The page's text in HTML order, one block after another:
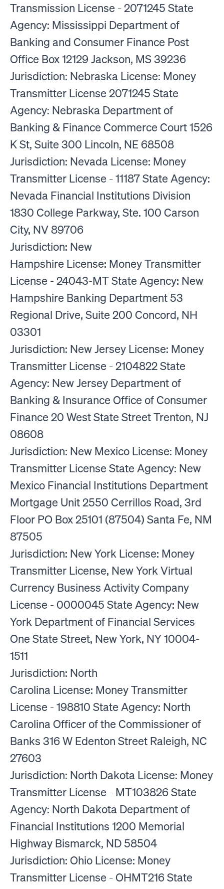
Transmission License - 2071245 State
Agency: Mississippi Department of
Banking and Consumer Finance Post
Office Box 12129 Jackson, MS 39236
Jurisdiction: Nebraska License: Money
Transmitter License 2071245 State
Agency: Nebraska Department of
Banking & Finance Commerce Court 1526
K St, Suite 300 Lincoln, NE 68508
Jurisdiction: Nevada License: Money
Transmitter License - 11187 State Agency:
Nevada Financial Institutions Division
1830 College Parkway, Ste. 100 Carson
City, NV 89706
Jurisdiction: New
Hampshire License: Money Transmitter
License - 24043-MT State Agency: New
Hampshire Banking Department 53
Regional Drive, Suite 200 Concord, NH
03301
Jurisdiction: New Jersey License: Money
Transmitter License - 2104822 State
Agency: New Jersey Department of
Banking & Insurance Office of Consumer
Finance 20 West State Street Trenton, NJ
08608
Jurisdiction: New Mexico License: Money
Transmitter License State Agency: New
Mexico Financial Institutions Department
Mortgage Unit 2550 Cerrillos Road, 3rd
Floor PO Box 25101 (87504) Santa Fe, NM
87505
Jurisdiction: New York License: Money
Transmitter License, New York Virtual
Currency Business Activity Company
License - 0000045 State Agency: New
York Department of Financial Services
One State Street, New York, NY 10004-
1511
Jurisdiction: North
Carolina License: Money Transmitter
License - 198810 State Agency: North
Carolina Officer of the Commissioner of
Banks 316 W Edenton Street Raleigh, NC
27603
Jurisdiction: North Dakota License: Money
Transmitter License - MT103826 State
Agency: North Dakota Department of
Financial Institutions 1200 Memorial
Highway Bismarck, ND 58504
Jurisdiction: Ohio License: Money
Transmitter License - OHMT216 State